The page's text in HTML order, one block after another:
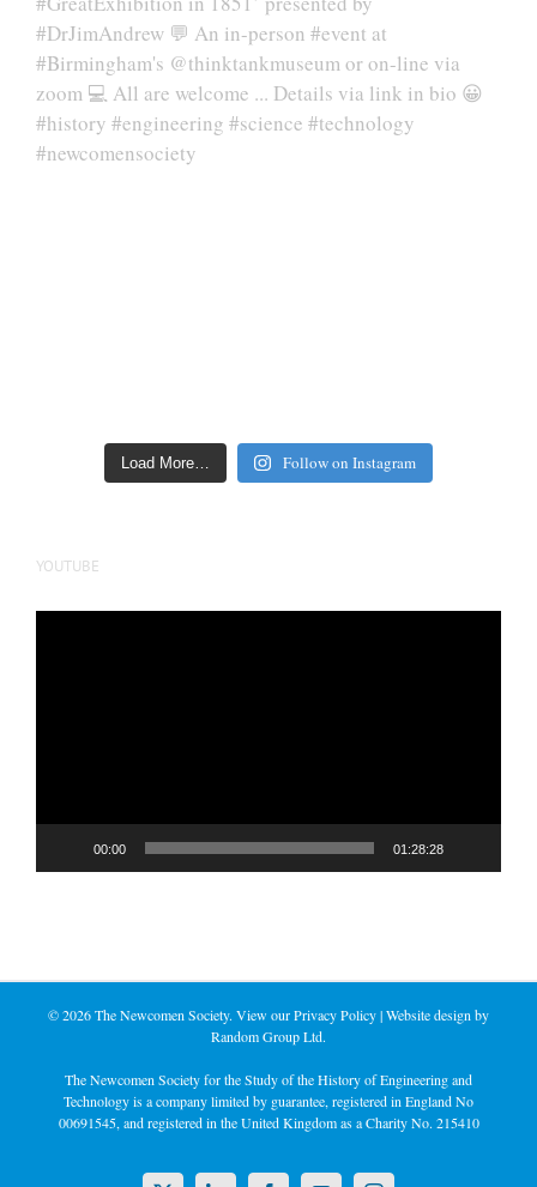
Load More… Follow on Instagram
YOUTUBE
00:00 01:28:28
©2026 The Newcomen Society. View ourPrivacy Policy| Website design by
Random Group Ltd.
The Newcomen Society for the Study of the History of Engineering and
Technology is a company limited by guarantee, registered in England No
00691545, and registered in the United Kingdom as a Charity No. 215410